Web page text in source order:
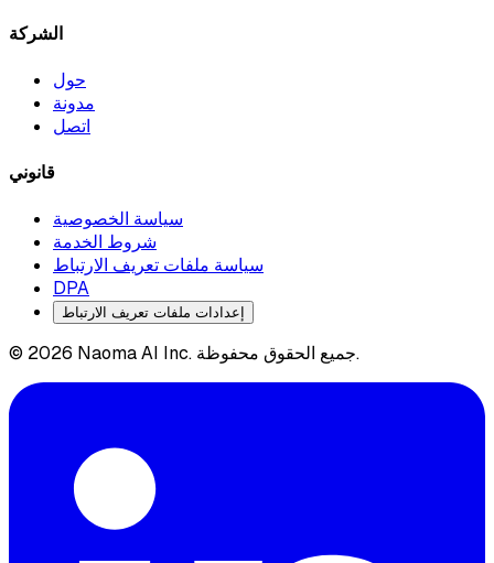
الشركة
حول
مدونة
اتصل
قانوني
سياسة الخصوصية
شروط الخدمة
سياسة ملفات تعريف الارتباط
DPA
إعدادات ملفات تعريف الارتباط
© 2026 Naoma AI Inc. جميع الحقوق محفوظة.